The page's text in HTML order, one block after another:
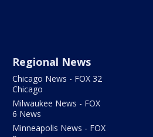
Regional News
Chicago News - FOX 32
Chicago
Milwaukee News - FOX
6 News
Minneapolis News - FOX